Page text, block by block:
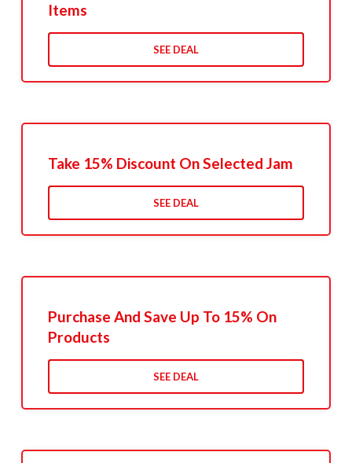
Items
SEE DEAL
Take 15% Discount On Selected Jam
SEE DEAL
Purchase And Save Up To 15% On
Products
SEE DEAL